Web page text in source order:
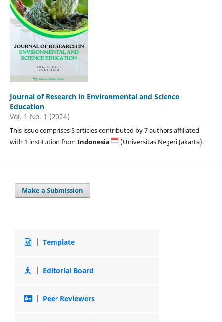
Journal of Research in Environmental and Science
Education
Vol. 1 No. 1 (2024)
This issue comprises 5 articles contributed by 7 authors affiliated
with 1 institution fromIndonesia (Universitas Negeri Jakarta).
Template
Editorial Board
Peer Reviewers
Make a Submission